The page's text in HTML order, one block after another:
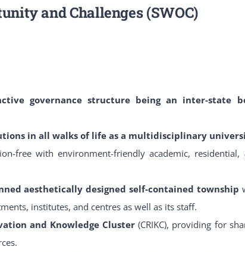
and Challenges (SWOC)
governance structure being an inter-state
in all walks of life as a multidisciplinary
free with environment-friendly academic, residential,
aesthetically designed self-contained township
institutes, and centres as well as its staff.
and Knowledge Cluster(CRIKC), providing for